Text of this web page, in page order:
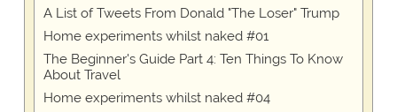
A List of Tweets From Donald "The Loser" Trump
Home experiments whilst naked #01
The Beginner's Guide Part 4: Ten Things To Know
About Travel
Home experiments whilst naked #04